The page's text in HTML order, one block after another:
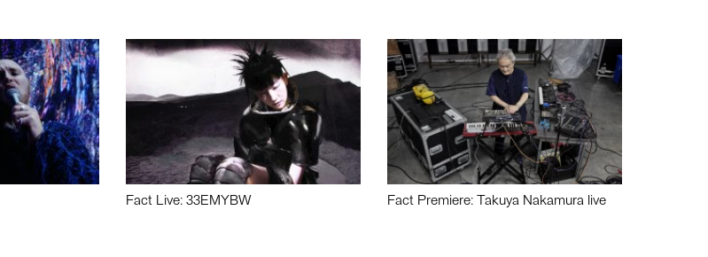
Fact Live: 33EMYBW Fact Premiere: Takuya Nakamura live